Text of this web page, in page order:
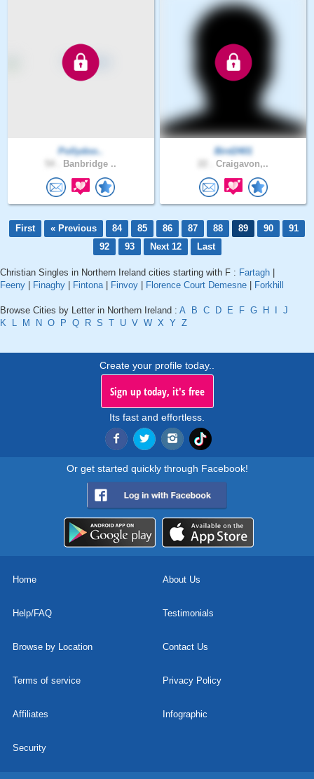
Pollydoo..
Banbridge ..
Bird2401
Craigavon,..
First « Previous 84 85 86 87 88 89 90
91
92
93 Next 12 Last
Christian Singles in Northern Ireland cities starting with F : Fartagh
Feeny
Finaghy Fintona| Finvoy Florence Court Demesne Forkhill
Browse Cities by Letter in Northern Ireland : A B C D E F G H
J
K
L M N O P Q R S T U V W X Y Z
Create your profile today..
Sign up today, it's free
Its fast and effortless.
Or get started quickly through Facebook!
Home About Us
Help/FAQ Testimonials
Browse by Location Contact Us
Terms of service Privacy Policy
Affiliates Infographic
Security